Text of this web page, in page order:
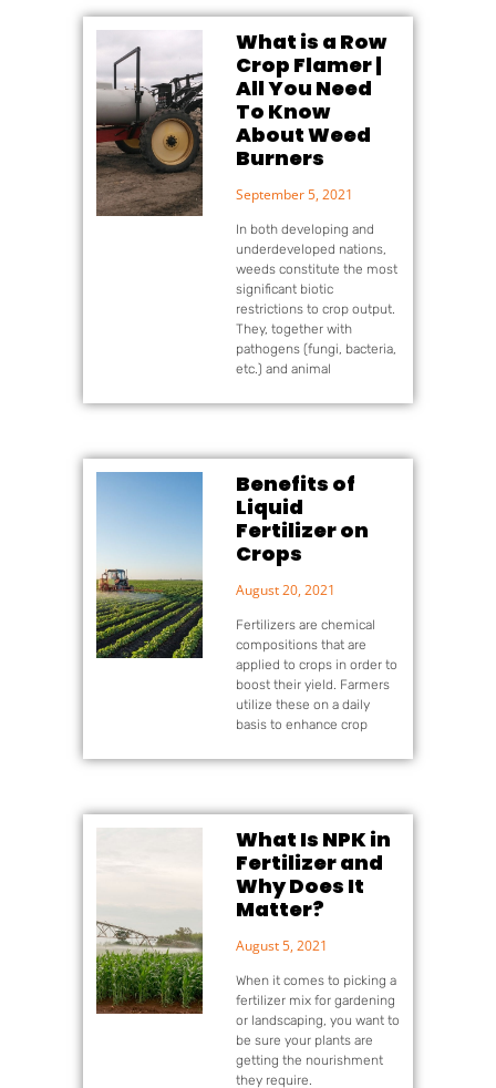
What is a Row
Crop Flamer |
All You Need
To Know
About Weed
Burners
September 5, 2021
In both developing and
underdeveloped nations,
weeds constitute the most
significant biotic
restrictions to crop output.
They, together with
pathogens (fungi, bacteria,
etc.) and animal
Benefits of
Liquid
Fertilizer on
Crops
August 20, 2021
Fertilizers are chemical
compositions that are
applied to crops in order to
boost their yield. Farmers
utilize these on a daily
basis to enhance crop
What Is NPK in
Fertilizer and
Why Does It
Matter?
August 5, 2021
When it comes to picking a
fertilizer mix for gardening
or landscaping, you want to
be sure your plants are
getting the nourishment
they require.